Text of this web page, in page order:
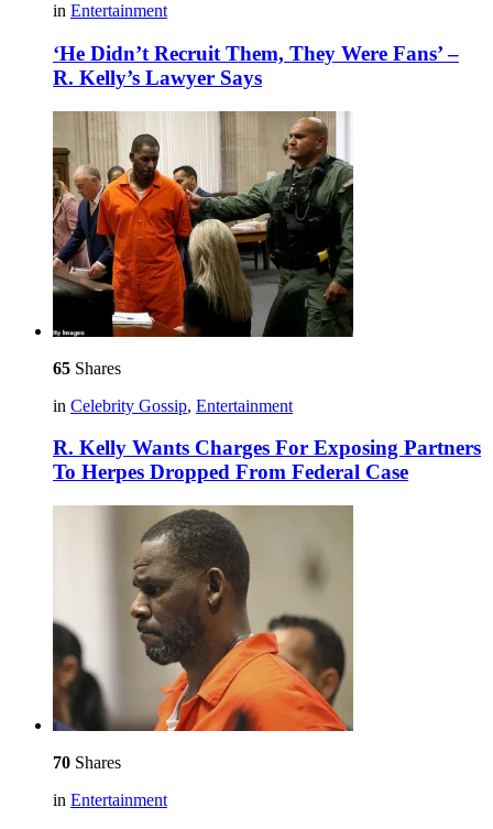
in Entertainment
‘He Didn’t Recruit Them, They Were Fans’ –
R. Kelly’s Lawyer Says
65 Shares
in Celebrity Gossip, Entertainment
R. Kelly Wants Charges For Exposing Partners
To Herpes Dropped From Federal Case
70 Shares
in Entertainment